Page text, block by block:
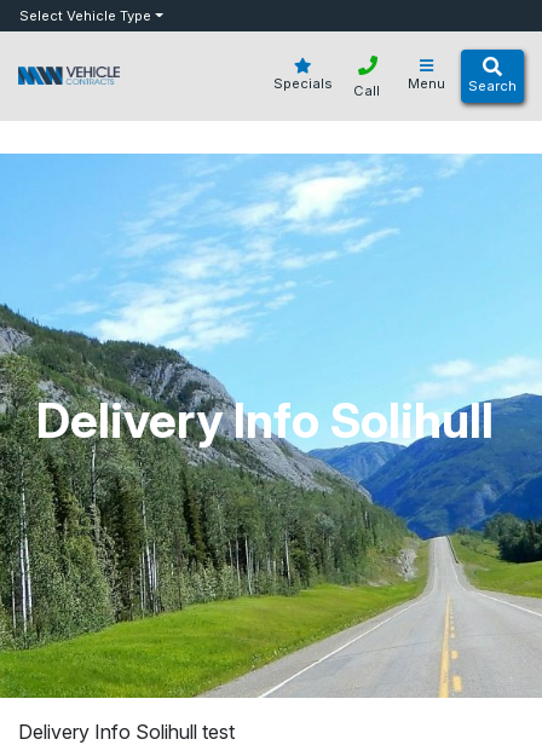
botSelect Vehicle Type
Specials Menu Search
Call
Delivery Info Solihull
Delivery Info Solihull test